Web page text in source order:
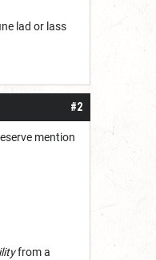
lad or lass
#2
mention
from a